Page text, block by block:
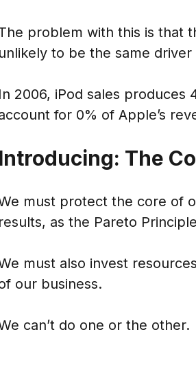
problem with this is that
unlikely to be the same
In 2006, iPod sales produces
for 0% of Apple’s
Introducing: The
must protect the core of
results, as the Pareto
must also invest
our business.
can’t do one or the other.